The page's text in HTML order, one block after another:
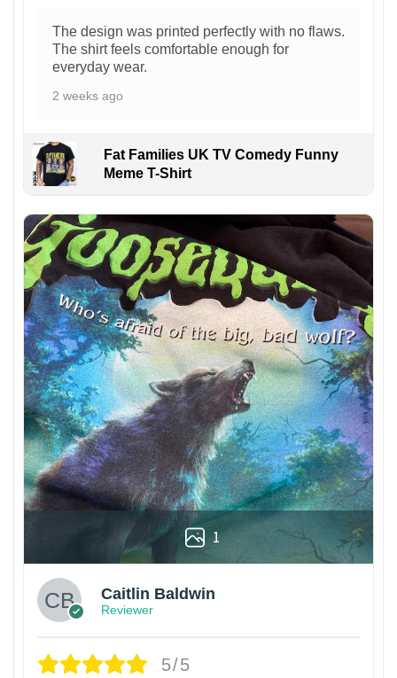
The design was printed perfectly with no flaws.
The shirt feels comfortable enough for
everyday wear.
2 weeks ago
Fat Families UK TV Comedy Funny
Meme T-Shirt
1
Caitlin Baldwin
Reviewer
5/5